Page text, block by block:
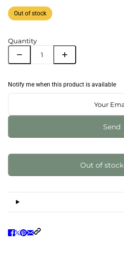
Out of stock
Quantity
Notify me when this product is available
Send
Out of stock